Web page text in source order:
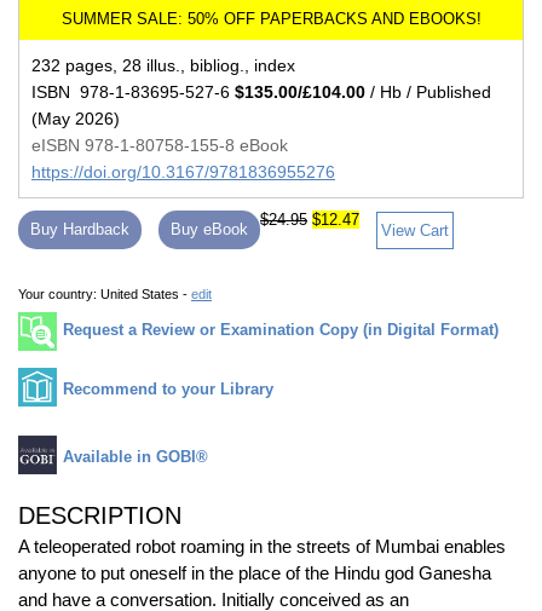
232 pages, 28 illus., bibliog., index
ISBN 978-1-83695-527-6 $135.00/£104.00 / Hb / Published
(May 2026)
eISBN 978-1-80758-155-8 eBook
https://doi.org/10.3167/9781836955276
Buy Hardback Buy eBook
$24.95 $12.47
View Cart
Your country: United States - edit
Request a Review or Examination Copy (in Digital Format)
Recommend to your Library
Available in GOBI®
DESCRIPTION
A teleoperated robot roaming in the streets of Mumbai enables
anyone to put oneself in the place of the Hindu god Ganesha
and have a conversation. Initially conceived as an